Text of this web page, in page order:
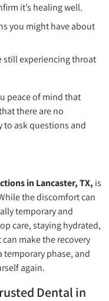
it’s healing well.
you might have about
still experiencing throat
peace of mind that
there are no
to ask questions and
in Lancaster, TX, is
the discomfort can
temporary and
care, staying hydrated,
make the recovery
temporary phase, and
again.
Dental in